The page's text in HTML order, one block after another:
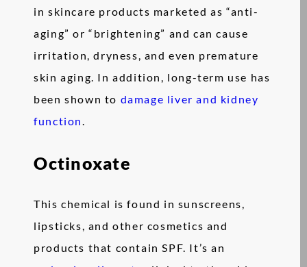
in skincare products marketed as “anti-
aging” or “brightening” and can cause
irritation, dryness, and even premature
skin aging. In addition, long-term use has
been shown to damage liver and kidney
function.
Octinoxate
This chemical is found in sunscreens,
lipsticks, and other cosmetics and
products that contain SPF. It’s an